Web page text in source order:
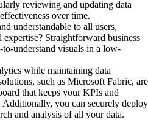
reviewing and updating data
over time.
understandable to all users,
Straightforward business
to-understand visuals in a low-
while maintaining data
such as Microsoft Fabric, are
that keeps your KPIs and
Additionally, you can securely deploy
and analysis of all your data.